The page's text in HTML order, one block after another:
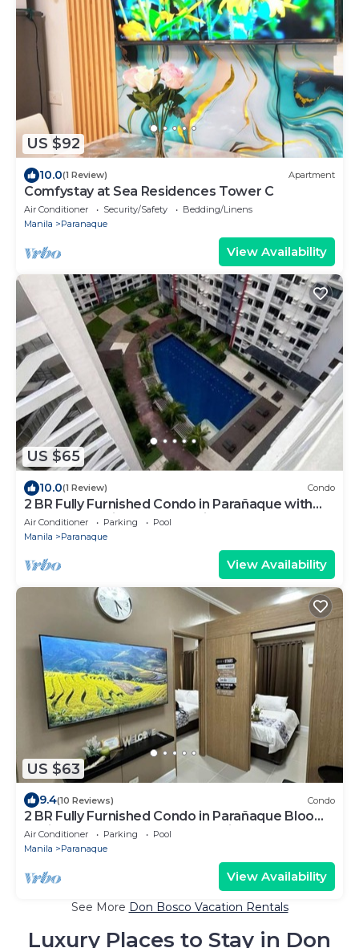
US $92
10.0(1 Review) Apartment
Comfystay at Sea Residences Tower C
Air Conditioner Security/Safety
Bedding/Linens
Manila
Paranaque
View Availability
US $65
10.0(1 Review) Condo
2 BR Fully Furnished Condo in Parañaque with
Pool and Parking - Bloom Unit 1134
Air Conditioner Parking
Pool
Manila
Paranaque
View Availability
US $63
9.4(10 Reviews) Condo
2 BR Fully Furnished Condo in Parañaque Bloom
Residences 1134 - Pool and Parking
Air Conditioner Parking
Pool
Manila
Paranaque
View Availability
See More Don Bosco Vacation Rentals
Luxury Places to Stay in Don